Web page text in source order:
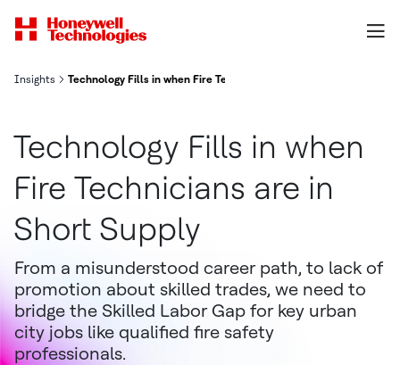
Insights Technology Fills in when Fire Technicians are in Short Supply
Technology Fills in when
Fire Technicians are in
Short Supply
From a misunderstood career path, to lack of
promotion about skilled trades, we need to
bridge the Skilled Labor Gap for key urban
city jobs like qualified fire safety
professionals.